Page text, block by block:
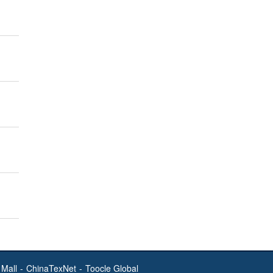
- ChinaTexNet - Toocle Global